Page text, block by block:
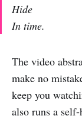
Hide
In time.
The video
make no
keep you
also runs a